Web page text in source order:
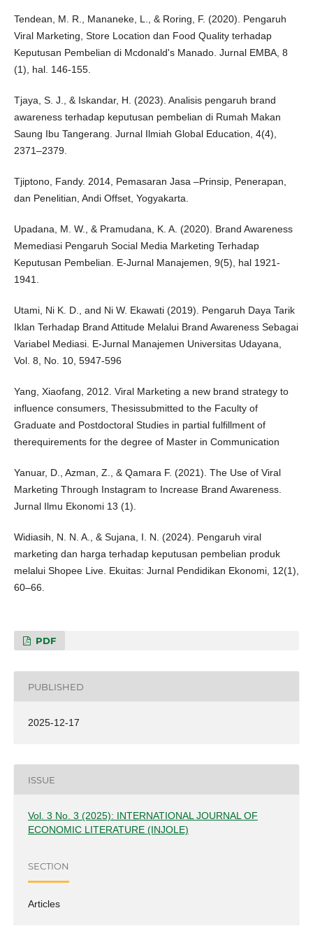
Tendean, M. R., Mananeke, L., & Roring, F. (2020). Pengaruh
Viral Marketing, Store Location dan Food Quality terhadap
Keputusan Pembelian di Mcdonald's Manado. Jurnal EMBA, 8
(1), hal. 146-155.
Tjaya, S. J., & Iskandar, H. (2023). Analisis pengaruh brand
awareness terhadap keputusan pembelian di Rumah Makan
Saung Ibu Tangerang. Jurnal Ilmiah Global Education, 4(4),
2371–2379.
Tjiptono, Fandy. 2014, Pemasaran Jasa –Prinsip, Penerapan,
dan Penelitian, Andi Offset, Yogyakarta.
Upadana, M. W., & Pramudana, K. A. (2020). Brand Awareness
Memediasi Pengaruh Social Media Marketing Terhadap
Keputusan Pembelian. E-Jurnal Manajemen, 9(5), hal 1921-
1941.
Utami, Ni K. D., and Ni W. Ekawati (2019). Pengaruh Daya Tarik
Iklan Terhadap Brand Attitude Melalui Brand Awareness Sebagai
Variabel Mediasi. E-Jurnal Manajemen Universitas Udayana,
Vol. 8, No. 10, 5947-596
Yang, Xiaofang, 2012. Viral Marketing a new brand strategy to
influence consumers, Thesissubmitted to the Faculty of
Graduate and Postdoctoral Studies in partial fulfillment of
therequirements for the degree of Master in Communication
Yanuar, D., Azman, Z., & Qamara F. (2021). The Use of Viral
Marketing Through Instagram to Increase Brand Awareness.
Jurnal Ilmu Ekonomi 13 (1).
Widiasih, N. N. A., & Sujana, I. N. (2024). Pengaruh viral
marketing dan harga terhadap keputusan pembelian produk
melalui Shopee Live. Ekuitas: Jurnal Pendidikan Ekonomi, 12(1),
60–66.
PDF
PUBLISHED
2025-12-17
ISSUE
Vol. 3 No. 3 (2025): INTERNATIONAL JOURNAL OF
ECONOMIC LITERATURE (INJOLE)
SECTION
Articles